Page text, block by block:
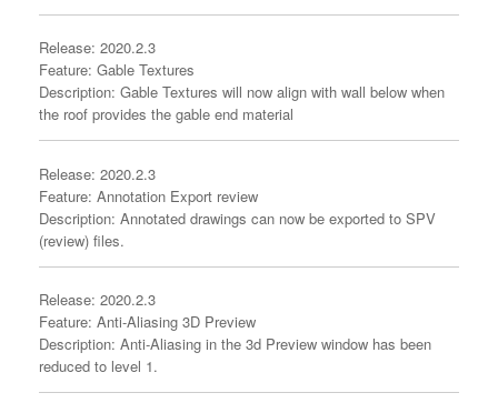
Release: 2020.2.3
Feature: Gable Textures
Description: Gable Textures will now align with wall below when
the roof provides the gable end material
Release: 2020.2.3
Feature: Annotation Export review
Description: Annotated drawings can now be exported to SPV
(review) files.
Release: 2020.2.3
Feature: Anti-Aliasing 3D Preview
Description: Anti-Aliasing in the 3d Preview window has been
reduced to level 1.